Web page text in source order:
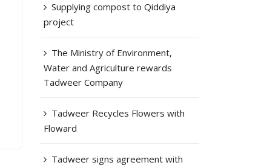
Supplying compost to Qiddiya
project
The Ministry of Environment,
Water and Agriculture rewards
Tadweer Company
Tadweer Recycles Flowers with
Floward
Tadweer signs agreement with